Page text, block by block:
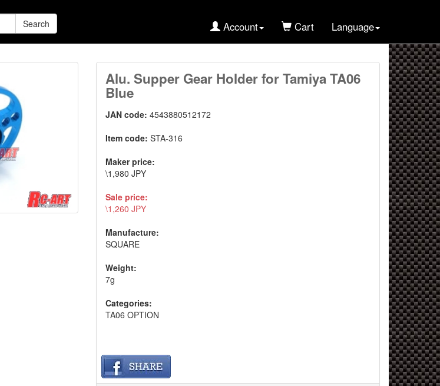
Search Account Cart Language
Alu. Supper Gear Holder for Tamiya TA06
Blue
JAN code:4543880512172
Item code:STA-316
Maker price:
\1,980 JPY
Sale price:
\1,260 JPY
Manufacture:
SQUARE
Weight:
7g
Categories:
TA06 OPTION